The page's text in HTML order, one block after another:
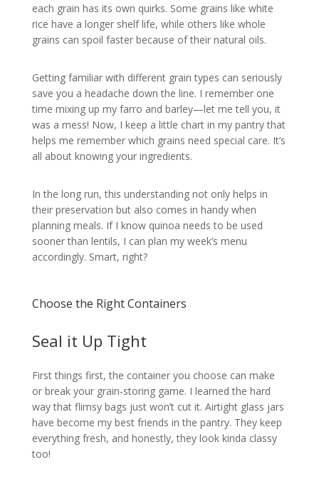
each grain has its own quirks. Some grains like white
rice have a longer shelf life, while others like whole
grains can spoil faster because of their natural oils.
Getting familiar with different grain types can seriously
save you a headache down the line. I remember one
time mixing up my farro and barley—let me tell you, it
was a mess! Now, I keep a little chart in my pantry that
helps me remember which grains need special care. It’s
all about knowing your ingredients.
In the long run, this understanding not only helps in
their preservation but also comes in handy when
planning meals. If I know quinoa needs to be used
sooner than lentils, I can plan my week’s menu
accordingly. Smart, right?
Choose the Right Containers
Seal it Up Tight
First things first, the container you choose can make
or break your grain-storing game. I learned the hard
way that flimsy bags just won’t cut it. Airtight glass jars
have become my best friends in the pantry. They keep
everything fresh, and honestly, they look kinda classy
too!